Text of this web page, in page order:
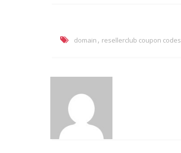
domain , resellerclub coupon codes